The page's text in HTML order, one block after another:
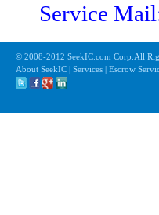
Service
© 2008-2012 SeekIC.com Corp.All
About SeekIC | Services | Escrow